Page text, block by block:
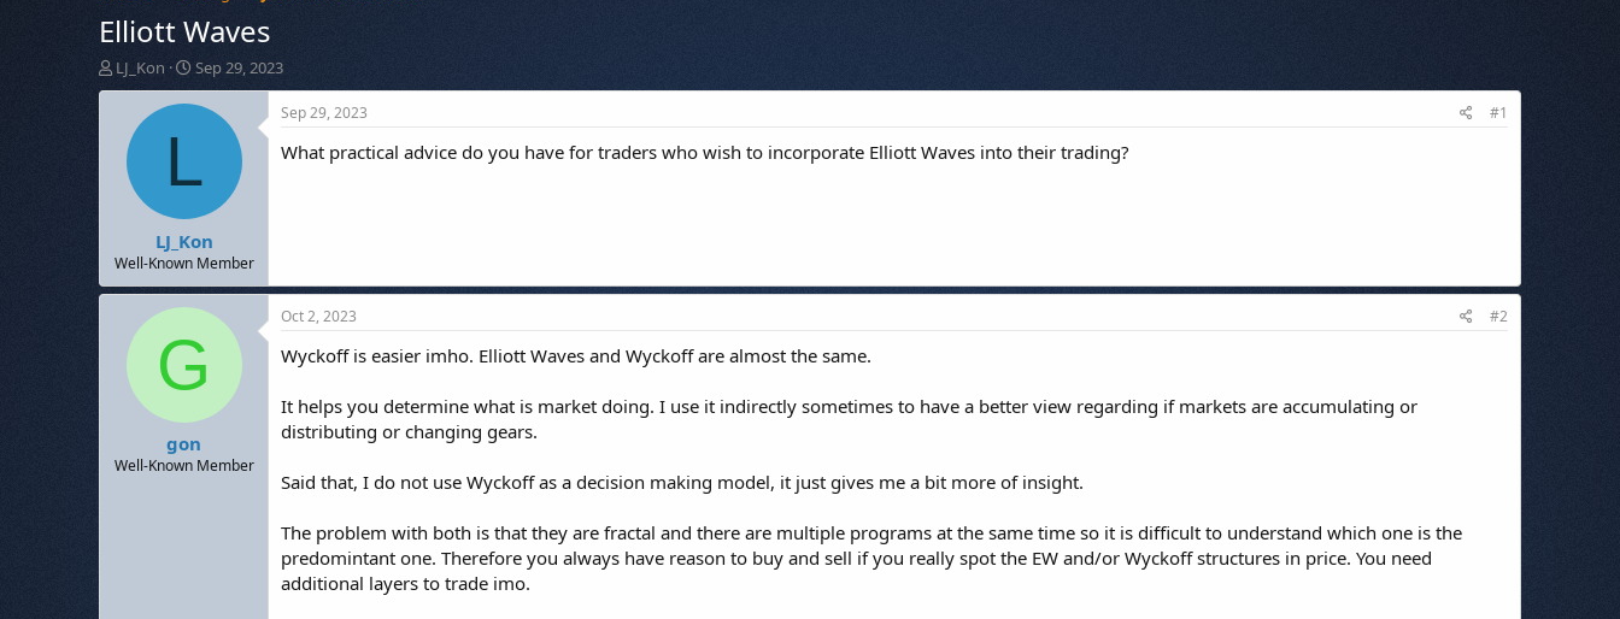
Elliott Waves
T
h
r
t
LJ_Kon
S
t
a
d
t
e
Sep 29, 2023
L
LJ_Kon
Well-Known Member
Sep 29, 2023 #1
What practical advice do you have for traders who wish to incorporate Elliott Waves into their trading?
G
gon
Well-Known Member
Oct 2, 2023 #2
Wyckoff is easier imho. Elliott Waves and Wyckoff are almost the same.
It helps you determine what is market doing. I use it indirectly sometimes to have a better view regarding if markets are accumulating or
distributing or changing gears.
Said that, I do not use Wyckoff as a decision making model, it just gives me a bit more of insight.
The problem with both is that they are fractal and there are multiple programs at the same time so it is difficult to understand which one is the
predomintant one. Therefore you always have reason to buy and sell if you really spot the EW and/or Wyckoff structures in price. You need
additional layers to trade imo.